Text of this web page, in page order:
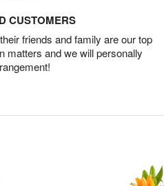
CUSTOMERS
friends and family are our top
matters and we will personally